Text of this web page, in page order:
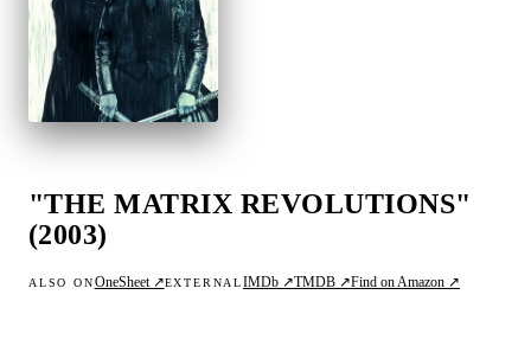
"THE MATRIX REVOLUTIONS"
(2003)
ALSO ONOneSheet ↗EXTERNALIMDb ↗TMDB ↗Find on Amazon ↗